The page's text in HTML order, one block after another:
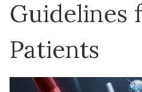
Guidelines
Patients